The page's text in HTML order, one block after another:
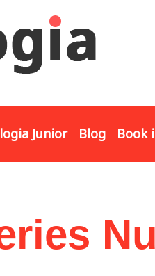
Junior Blog Book